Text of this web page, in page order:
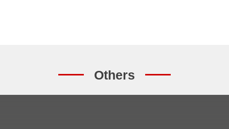
Others